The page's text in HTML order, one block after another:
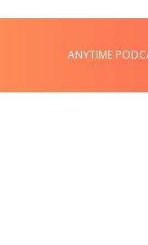
ANYTIME